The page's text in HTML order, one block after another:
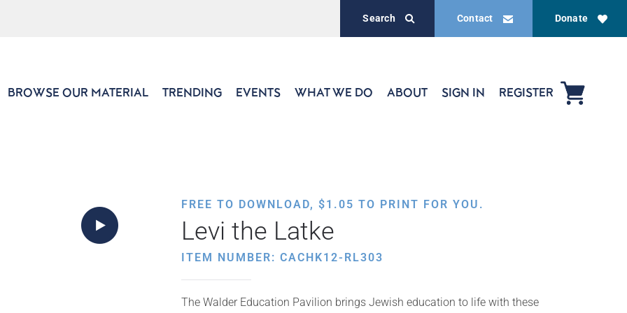
Donate
Contact
Search
BROWSE OUR MATERIAL TRENDING EVENTS WHAT WE DO ABOUT SIGN IN REGISTER
FREE TO DOWNLOAD, $1.05 TO PRINT FOR YOU.
Levi the Latke
ITEM NUMBER: CACHK12-RL303
The Walder Education Pavilion brings Jewish education to life with these